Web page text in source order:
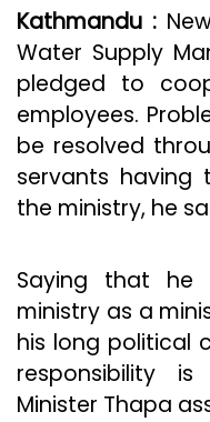
Kathmandu :
Water Supply
pledged to
employees.
be resolved
servants having
the ministry, he
Saying that
ministry as a
his long political
responsibility
Minister Thapa